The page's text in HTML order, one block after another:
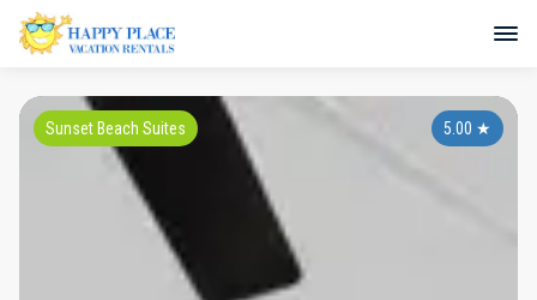
5.00 ★
Sunset Beach Suites